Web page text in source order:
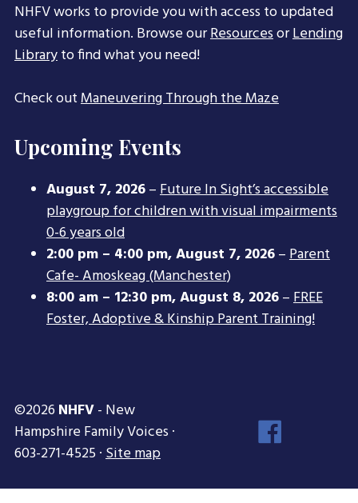
NHFV works to provide you with access to updated
useful information. Browse ourResourcesorLending
Libraryto find what you need!
Check outManeuvering Through the Maze
Upcoming Events
August 7, 2026–Future In Sight’s accessible
playgroup for children with visual impairments
0-6 years old
2:00 pm – 4:00 pm,August 7, 2026–Parent
Cafe- Amoskeag (Manchester)
8:00 am – 12:30 pm,August 8, 2026–FREE
Foster, Adoptive & Kinship Parent Training!
©2026 NHFV- New
Hampshire Family Voices ·
603-271-4525 ·Site map